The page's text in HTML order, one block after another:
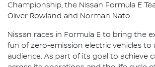
Championship, the Nissan Formula E
Oliver Rowland and Norman Nato.
Nissan races in Formula E to bring the
fun of zero-emission electric vehicles to
audience. As part of its goal to achieve